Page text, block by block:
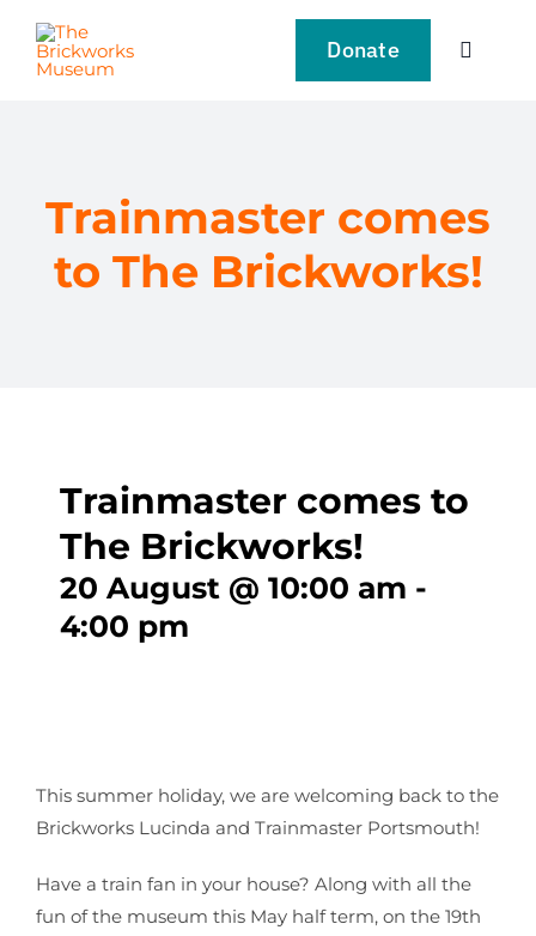
content
Donate
Toggle
EXPLORE
LEARN
NEWS
CONTACT
Trainmaster comes
to The Brickworks!
Trainmaster comes to
The Brickworks!
20 August @ 10:00 am -
4:00 pm
This summer holiday, we are welcoming back to the
Brickworks Lucinda and Trainmaster Portsmouth!
Have a train fan in your house? Along with all the
fun of the museum this May half term, on the 19th